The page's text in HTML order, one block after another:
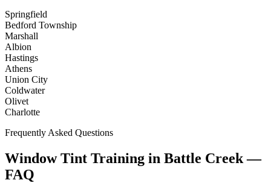
Springfield
Bedford Township
Marshall
Albion
Hastings
Athens
Union City
Coldwater
Olivet
Charlotte
Frequently Asked Questions
Window Tint Training in Battle Creek—
FAQ